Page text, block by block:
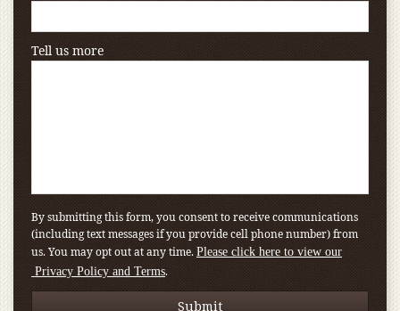
Tell us more
By submitting this form, you consent to receive communications
(including text messages if you provide cell phone number) from
us. You may opt out at any time. Please click here to view our
Privacy Policy and Terms.